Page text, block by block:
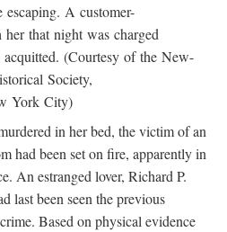
escaping. A customer-
that night was charged
(Courtesy of the New-
Society,
York City)
in her bed, the victim of an
had been set on fire, apparently in
An estranged lover, Richard P.
last been seen the previous
Based on physical evidence